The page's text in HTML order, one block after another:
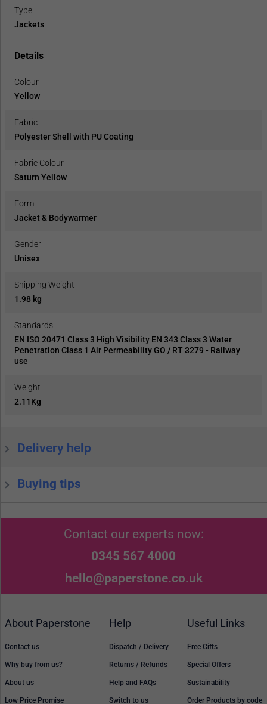
Type
Jackets
Details
Colour
Yellow
Fabric
Polyester Shell with PU Coating
Fabric Colour
Saturn Yellow
Form
Jacket & Bodywarmer
Gender
Unisex
Shipping Weight
1.98 kg
Standards
EN ISO 20471 Class 3 High Visibility EN 343 Class 3 Water
Penetration Class 1 Air Permeability GO / RT 3279 - Railway
use
Weight
2.11Kg
Delivery help
Buying tips
Contact our experts now:
0345 567 4000
hello@paperstone.co.uk
About Paperstone
Contact us
Why buy from us?
About us
Low Price Promise
Help
Dispatch / Delivery
Returns / Refunds
Help and FAQs
Switch to us
Useful Links
Free Gifts
Special Offers
Sustainability
Order Products by code